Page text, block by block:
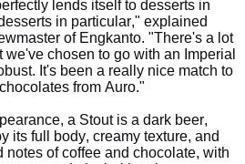
lends itself to desserts in
in particular," explained
of Engkanto. "There's a lot
chosen to go with an Imperial
It's been a really nice match to
from Auro."
a Stout is a dark beer,
its full body, creamy texture, and
notes of coffee and chocolate, with